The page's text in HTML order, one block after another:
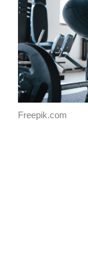
Freepik.com